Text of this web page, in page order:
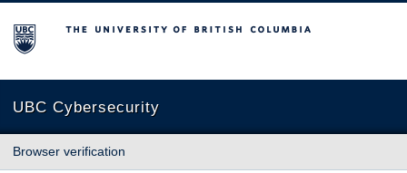
The University of British Columbia
UBC Cybersecurity
Browser verification